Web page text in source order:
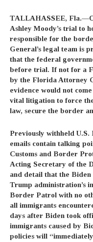
TALLAHASSEE,
Ashley Moody’s trial to
responsible for the
General’s legal team is
that the federal
before trial. If not for a
by the Florida Attorney
evidence would not
vital litigation to force
law, secure the border
Previously withheld
emails contain talking
Customs and Border
Acting Secretary of the
and detail that the Biden
Trump administration’s
Border Patrol with no
all immigrants
days after Biden took
immigrants caused by
policies will